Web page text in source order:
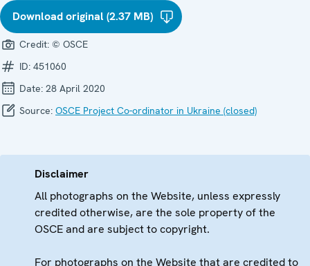
Download original (2.37 MB)
Credit: © OSCE
ID: 451060
Date: 28 April 2020
Source: OSCE Project Co-ordinator in Ukraine (closed)
Disclaimer
All photographs on the Website, unless expressly
credited otherwise, are the sole property of the
OSCE and are subject to copyright.
For photographs on the Website that are credited to